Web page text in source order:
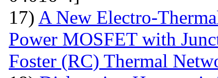
17) A New Electro-
Power MOSFET with
Foster (RC) Thermal